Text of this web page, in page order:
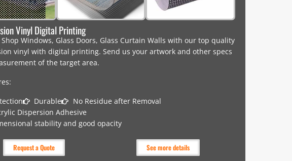
Vinyl Digital Printing
Windows, Glass Doors, Glass Curtain Walls with our top quality
vinyl with digital printing. Send us your artwork and other specs
of the target area.
Durable
No Residue after Removal
Dispersion Adhesive
stability and good opacity
Request a Quote See more details